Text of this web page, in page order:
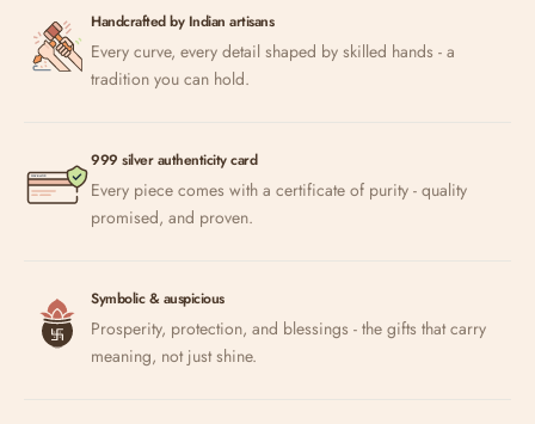
Handcrafted by Indian artisans
Every curve, every detail shaped by skilled hands - a
tradition you can hold.
999 silver authenticity card
Every piece comes with a certificate of purity - quality
promised, and proven.
Symbolic & auspicious
Prosperity, protection, and blessings - the gifts that carry
meaning, not just shine.